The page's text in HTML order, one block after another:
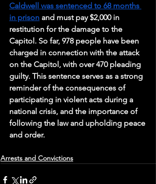
Caldwell was sentenced to 68 months
in prison and must pay $2,000 in
restitution for the damage to the
Capitol. So far, 978 people have been
charged in connection with the attack
on the Capitol, with over 470 pleading
guilty. This sentence serves as a strong
reminder of the consequences of
participating in violent acts during a
national crisis, and the importance of
following the law and upholding peace
and order.
Arrests and Convictions